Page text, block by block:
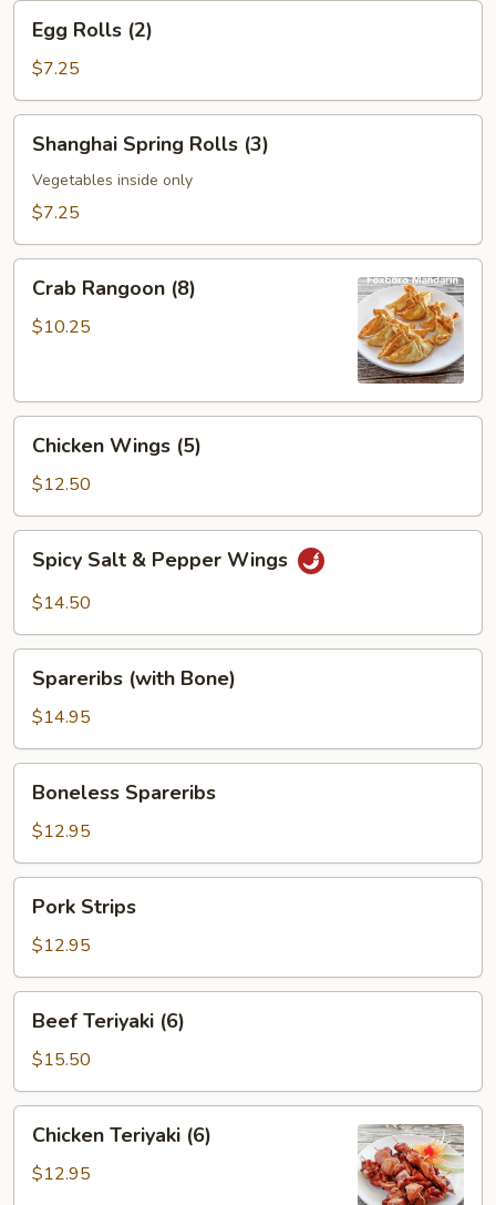
Rolls
(2)
Egg Rolls (2)
$7.25
Spring
Rolls
(3)
Shanghai Spring Rolls (3)
Vegetables inside only
$7.25
Rangoon
(8)
Crab Rangoon (8)
$10.25
Wings
(5)
Chicken Wings (5)
$12.50
Salt
Wings
Spicy Salt & Pepper Wings
$14.50
(with
Bone)
Spareribs (with Bone)
$14.95
Spareribs
Boneless Spareribs
$12.95
Strips
Pork Strips
$12.95
Teriyaki
(6)
Beef Teriyaki (6)
$15.50
Teriyaki
(6)
Chicken Teriyaki (6)
$12.95